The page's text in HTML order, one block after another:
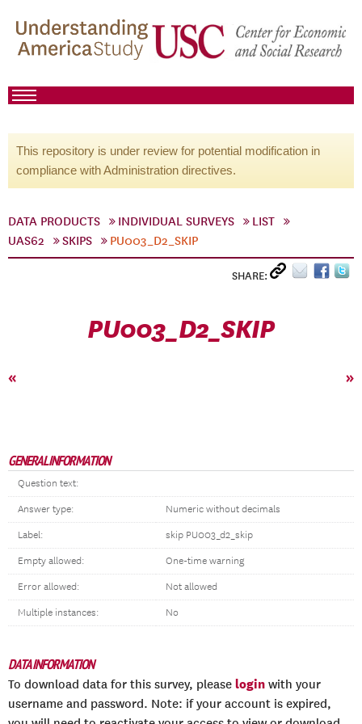
This repository is under review for potential modification in
compliance with Administration directives.
DATA PRODUCTS INDIVIDUAL SURVEYS
LIST
UAS62
SKIPS PU003_D2_SKIP
SHARE:
PU003_D2_SKIP
« »
GENERAL INFORMATION
Question text:
Answer type: Numeric without decimals
Label: skip PU003_d2_skip
Empty allowed: One-time warning
Error allowed: Not allowed
Multiple instances: No
DATA INFORMATION
To download data for this survey, please login with your
username and password. Note: if your account is expired,